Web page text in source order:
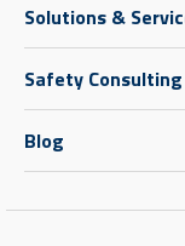
Solutions &
Safety Consulting
Blog